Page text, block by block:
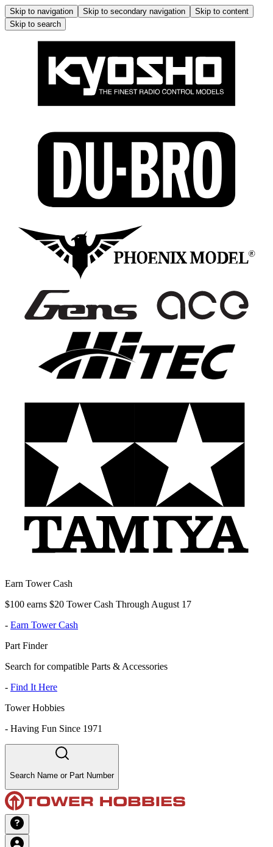
Skip to navigation Skip to secondary navigation
Skip to content
Skip to search
Earn Tower Cash
$100 earns $20 Tower Cash Through August 17
- Earn Tower Cash
Part Finder
Search for compatible Parts & Accessories
- Find It Here
Tower Hobbies
- Having Fun Since 1971
Search Name or Part Number